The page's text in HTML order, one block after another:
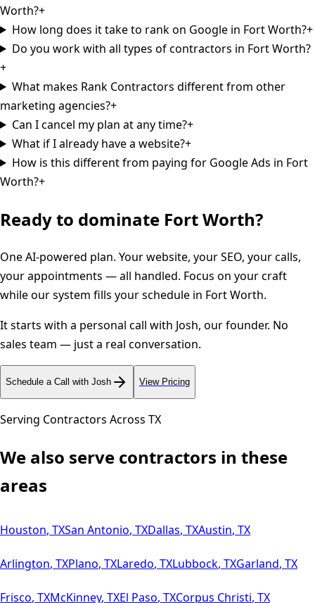
Worth?+
How long does it take to rank on Google in Fort Worth?+
Do you work with all types of contractors in Fort Worth?
+
What makes Rank Contractors different from other
marketing agencies?+
Can I cancel my plan at any time?+
What if I already have a website?+
How is this different from paying for Google Ads in Fort
Worth?+
Ready to dominate Fort Worth?
One AI-powered plan. Your website, your SEO, your calls,
your appointments — all handled. Focus on your craft
while our system fills your schedule in Fort Worth.
It starts with a personal call with Josh, our founder. No
sales team — just a real conversation.
Schedule a Call with Josh View Pricing
Serving Contractors Across TX
We also serve contractors in these
areas
Houston, TXSan Antonio, TXDallas, TXAustin, TX
Arlington, TXPlano, TXLaredo, TXLubbock, TXGarland, TX
Frisco, TXMcKinney, TXEl Paso, TXCorpus Christi, TX